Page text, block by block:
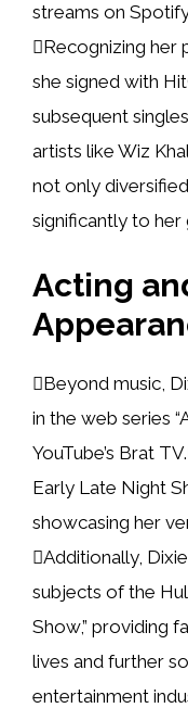
streams on
Recognizing her
she signed with
subsequent
artists like Wiz
not only
significantly to
Acting
Beyond music,
in the web series
YouTube’s Brat
Early Late Night
showcasing her
Additionally,
subjects of the
Show,” providing
lives and further
entertainment